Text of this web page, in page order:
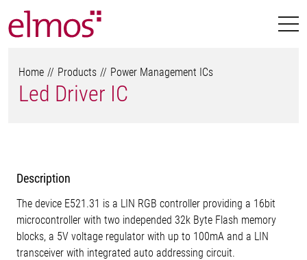
Home Products Power Management ICs
Led Driver IC
Description
The device E521.31 is a LIN RGB controller providing a 16bit
microcontroller with two independed 32k Byte Flash memory
blocks, a 5V voltage regulator with up to 100mA and a LIN
transceiver with integrated auto addressing circuit.